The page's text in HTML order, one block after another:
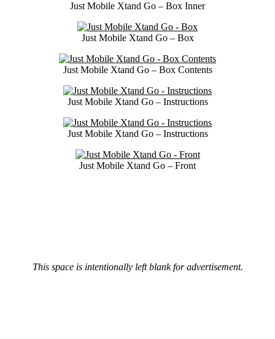
Just Mobile Xtand Go – Box Inner
Just Mobile Xtand Go – Box
Just Mobile Xtand Go – Box Contents
Just Mobile Xtand Go – Instructions
Just Mobile Xtand Go – Instructions
Just Mobile Xtand Go – Front
This space is intentionally left blank for advertisement.